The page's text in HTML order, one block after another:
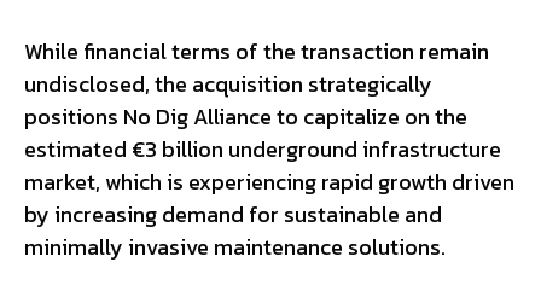
While financial terms of the transaction remain
undisclosed, the acquisition strategically
positions No Dig Alliance to capitalize on the
estimated €3 billion underground infrastructure
market, which is experiencing rapid growth driven
by increasing demand for sustainable and
minimally invasive maintenance solutions.